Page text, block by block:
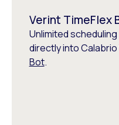
Verint TimeFlex
Unlimited
directly into Calabrio
Bot.